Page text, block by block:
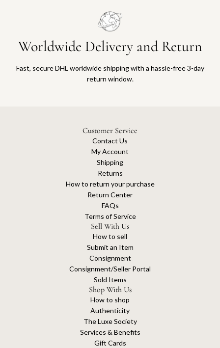
Worldwide Delivery and Return
Fast, secure DHL worldwide shipping with a hassle-free 3-day
return window.
Customer Service
Contact Us
My Account
Shipping
Returns
How to return your purchase
Return Center
FAQs
Terms of Service
Sell With Us
How to sell
Submit an Item
Consignment
Consignment/Seller Portal
Sold Items
Shop With Us
How to shop
Authenticity
The Luxe Society
Services & Benefits
Gift Cards